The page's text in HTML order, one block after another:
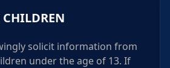
solicit information from
under the age of 13. If